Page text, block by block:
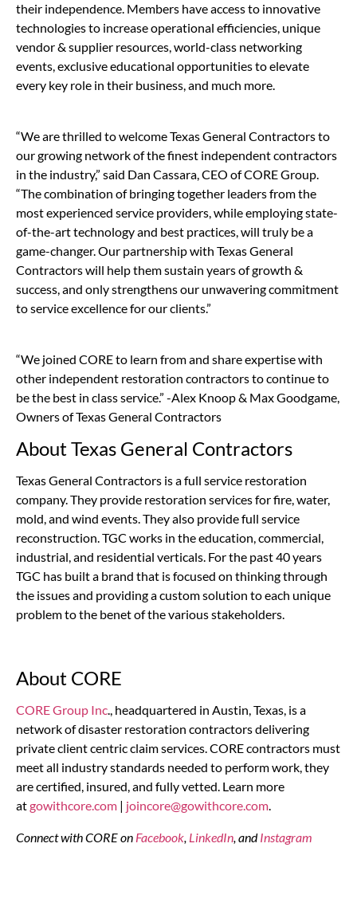
their independence. Members have access to innovative
technologies to increase operational efficiencies, unique
vendor & supplier resources, world-class networking
events, exclusive educational opportunities to elevate
every key role in their business, and much more.
“We are thrilled to welcome Texas General Contractors to
our growing network of the finest independent contractors
in the industry,” said Dan Cassara, CEO of CORE Group.
“The combination of bringing together leaders from the
most experienced service providers, while employing state-
of-the-art technology and best practices, will truly be a
game-changer. Our partnership with Texas General
Contractors will help them sustain years of growth &
success, and only strengthens our unwavering commitment
to service excellence for our clients.”
“We joined CORE to learn from and share expertise with
other independent restoration contractors to continue to
be the best in class service.” -Alex Knoop & Max Goodgame,
Owners of Texas General Contractors
About Texas General Contractors
Texas General Contractors is a full service restoration
company. They provide restoration services for fire, water,
mold, and wind events. They also provide full service
reconstruction. TGC works in the education, commercial,
industrial, and residential verticals. For the past 40 years
TGC has built a brand that is focused on thinking through
the issues and providing a custom solution to each unique
problem to the benet of the various stakeholders.
About CORE
CORE Group Inc., headquartered in Austin, Texas, is a
network of disaster restoration contractors delivering
private client centric claim services. CORE contractors must
meet all industry standards needed to perform work, they
are certified, insured, and fully vetted. Learn more
atgowithcore.com | joincore@gowithcore.com.
Connect with CORE on Facebook, LinkedIn, andInstagram